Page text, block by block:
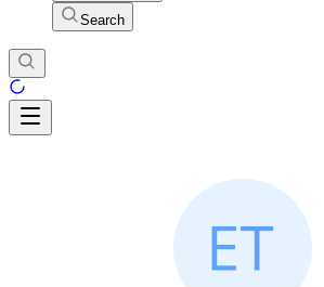
Search